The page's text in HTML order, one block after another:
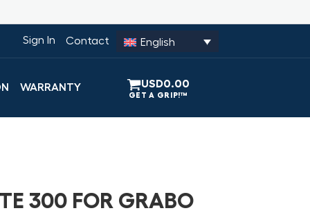
Sign In Contact English
WARRANTY USD0.00
300 FOR GRABO